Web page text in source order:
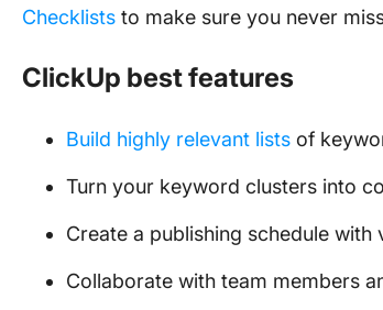
Checklists to make sure you never
ClickUp best features
Build highly relevant lists of
Turn your keyword clusters into
Create a publishing schedule with
Collaborate with team members